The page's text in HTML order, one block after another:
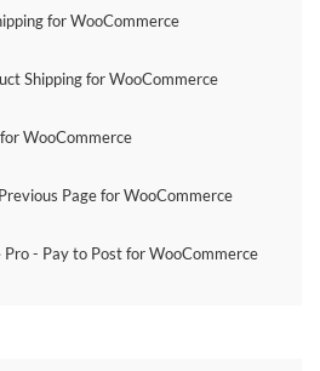
for WooCommerce
Shipping for WooCommerce
WooCommerce
Page for WooCommerce
- Pay to Post for WooCommerce